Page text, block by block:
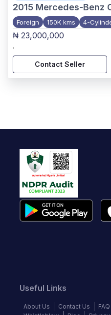
2015 Mercedes-Benz
Foreign 150K kms 4-
₦ 23,000,000
,
Contact Seller
Useful Links
About Us Contact Us FAQ